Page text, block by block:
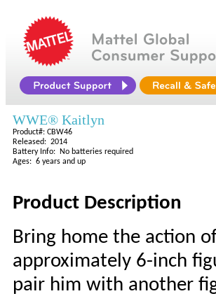
WWE® Kaitlyn
Product#: CBW46
Released: 2014
Battery Info: No batteries required
Ages: 6 years and up
Product Description
Bring home the action
approximately 6-inch
pair him with another